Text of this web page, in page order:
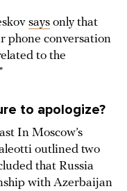
says only that
phone conversation
to the
to apologize?
In Moscow’s
outlined two
that Russia
with Azerbaijan